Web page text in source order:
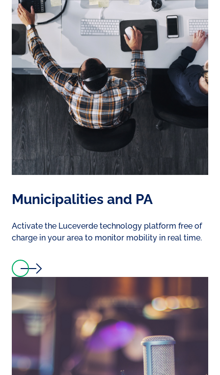
Municipalities and PA
Activate the Luceverde technology platform free of
charge in your area to monitor mobility in real time.